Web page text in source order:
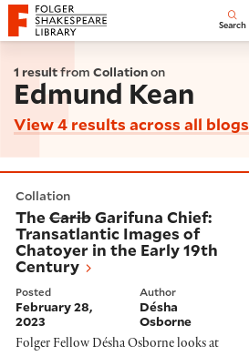
Website navigation
Folger Shakespeare Library - Home Open
Search
1 resultfrom Collationon
Edmund Kean
View 4 results across all blogs
Collation
The CaribGarifuna Chief:
Transatlantic Images of
Chatoyer in the Early 19th
Century
Posted
February 28,
2023
Author
Désha
Osborne
Folger Fellow Désha Osborne looks at